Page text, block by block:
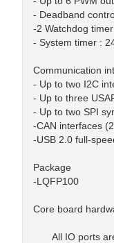
- Deadband
-2 Watchdog
- System timer :
Communication
- Up to two I2C
- Up to three
- Up to two SPI
-CAN interfaces
-USB 2.0 full-
Package
-LQFP100
Core board
All IO ports are